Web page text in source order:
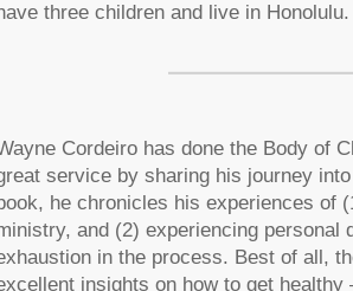
three children and live in Honolulu.
Cordeiro has done the Body
service by sharing his journey
he chronicles his experiences of
and (2) experiencing personal
in the process. Best of all,
insights on how to get healthy